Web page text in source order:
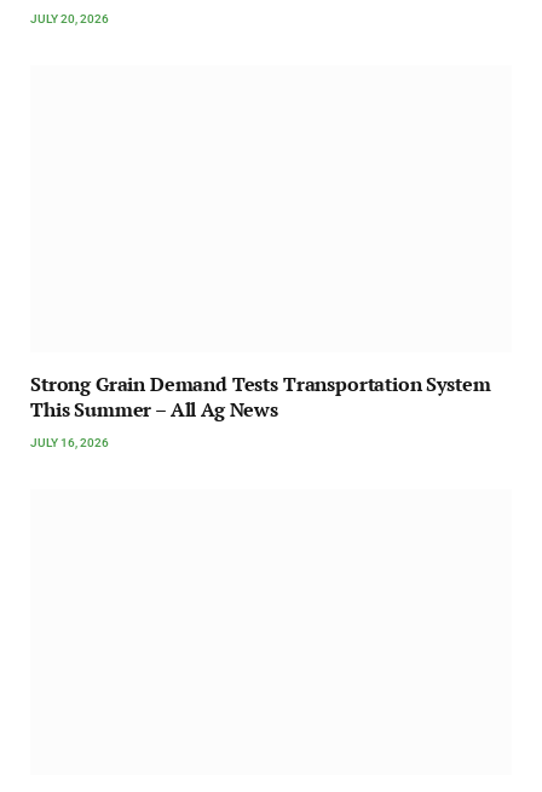
JULY 20, 2026
Strong Grain Demand Tests Transportation System
This Summer – All Ag News
JULY 16, 2026